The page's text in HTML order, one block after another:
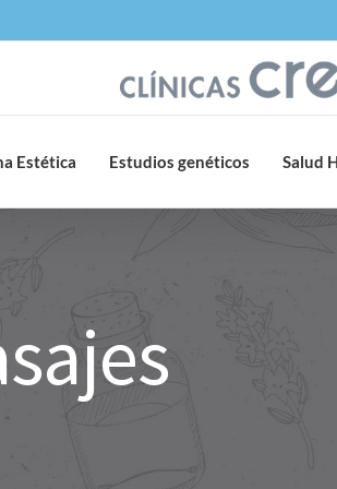
Estética Estudios genéticos Salud